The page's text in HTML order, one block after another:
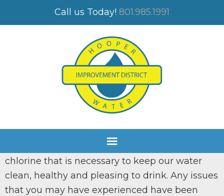
Call us Today! 801.985.1991
CULINARY WATER
Valued Customers,
You may have smelled or tasted chlorine in
your water. We have been working on a
filtration system for our 2
nd
project is to the point that we can use this
water and we are trying to regulate the
chlorine that is necessary to keep our water
clean, healthy and pleasing to drink. Any issues
that you may have experienced have been